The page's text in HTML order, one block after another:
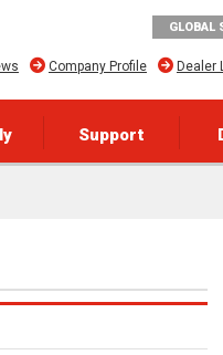
GLOBAL
Dealer
Company Profile
Support